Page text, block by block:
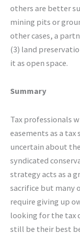
others are better
mining pits or
other cases, a
(3) land
it as open space.
Summary
Tax professionals
easements as a
uncertain about
syndicated
strategy acts as a
sacrifice but many
require giving up
looking for the tax
still be their best